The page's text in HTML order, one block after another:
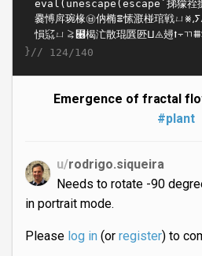
}// 124/140
Emergence of fractal
#plant
u/rodrigo.siqueira
Needs to rotate -90
in portrait mode.
Please log in(or register) to